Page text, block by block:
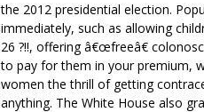
the 2012 presidential election.
immediately, such as allowing
26 ?!!, offering â€œfreeâ€
to pay for them in your premium,
women the thrill of getting
anything. The White House also